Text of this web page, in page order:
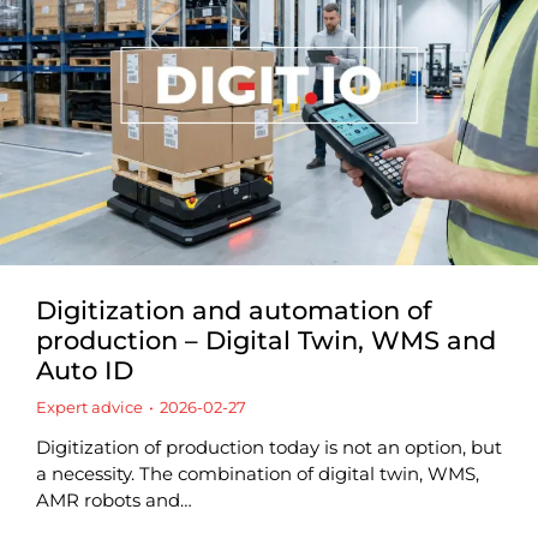
Digitization and automation of
production – Digital Twin, WMS and
Auto ID
Expert advice 2026-02-27
Digitization of production today is not an option, but
a necessity. The combination of digital twin, WMS,
AMR robots and…